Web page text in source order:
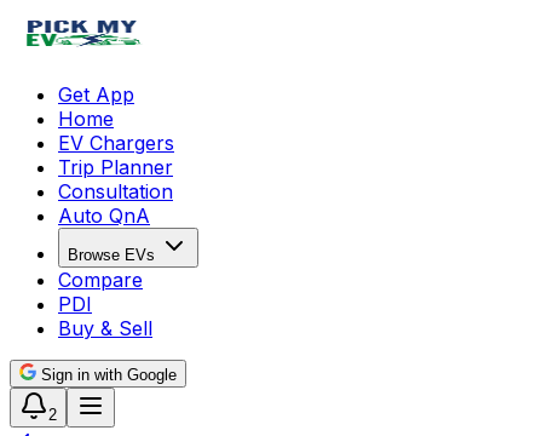
Get App
Home
EV Chargers
Trip Planner
Consultation
Auto QnA
Browse EVs
Compare
PDI
Buy & Sell
Sign in with Google
2